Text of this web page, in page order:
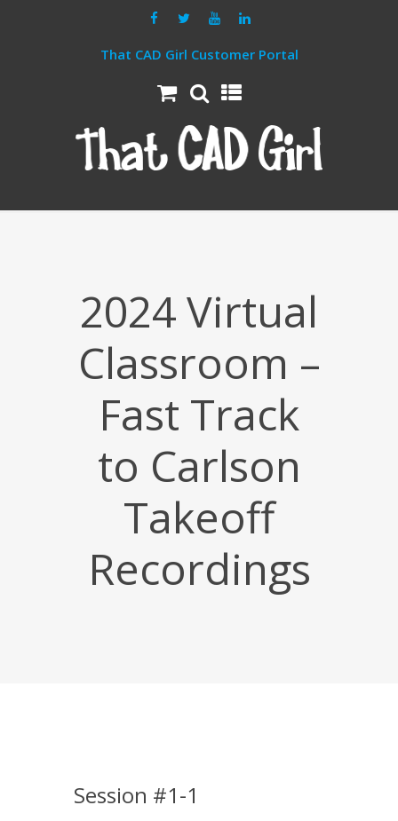
That CAD Girl Customer Portal
2024 Virtual
Classroom –
Fast Track
to Carlson
Takeoff
Recordings
Session #1-1